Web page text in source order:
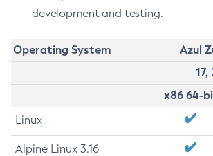
development and testing.
Operating System
Azul
17,
x86 64-
Linux
Alpine Linux 3.16